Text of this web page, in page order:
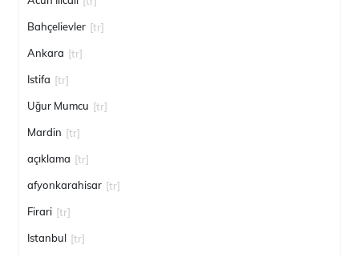
Bahçelievler [tr]
Ankara [tr]
Istifa [tr]
Uğur Mumcu [tr]
Mardin [tr]
açıklama [tr]
afyonkarahisar [tr]
Firari [tr]
Istanbul [tr]